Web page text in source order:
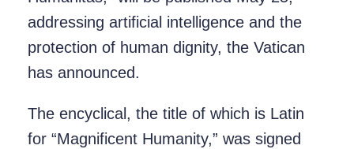
addressing artificial intelligence and the
protection of human dignity, the Vatican
has announced.
The encyclical, the title of which is Latin
for “Magnificent Humanity,” was signed